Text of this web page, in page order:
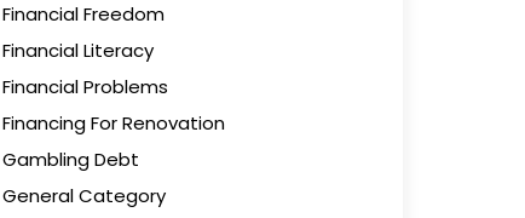
Financial Freedom
Financial Literacy
Financial Problems
Financing For Renovation
Gambling Debt
General Category